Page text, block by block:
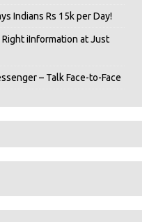
Indians Rs 15k per Day!
iInformation at Just
– Talk Face-to-Face